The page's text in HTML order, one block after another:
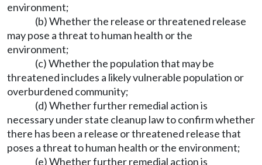
environment;
(b) Whether the release or threatened release
may pose a threat to human health or the
environment;
(c) Whether the population that may be
threatened includes a likely vulnerable population or
overburdened community;
(d) Whether further remedial action is
necessary under state cleanup law to confirm whether
there has been a release or threatened release that
poses a threat to human health or the environment;
(e) Whether further remedial action is